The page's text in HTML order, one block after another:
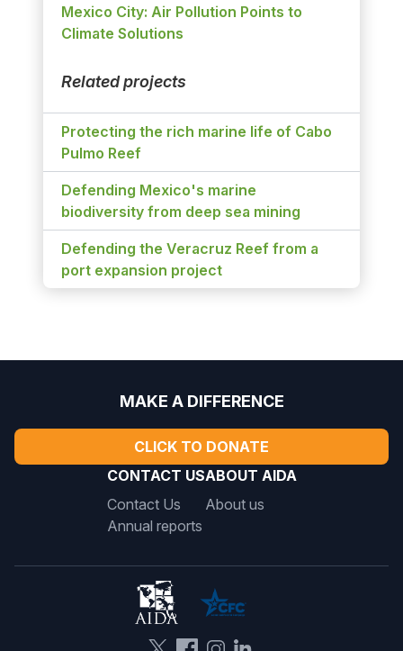
Mexico City: Air Pollution Points to
Climate Solutions
Related projects
Protecting the rich marine life of Cabo
Pulmo Reef
Defending Mexico's marine
biodiversity from deep sea mining
Defending the Veracruz Reef from a
port expansion project
MAKE A DIFFERENCE
CLICK TO DONATE
CONTACT US
Contact Us
Annual reports
ABOUT AIDA
About us